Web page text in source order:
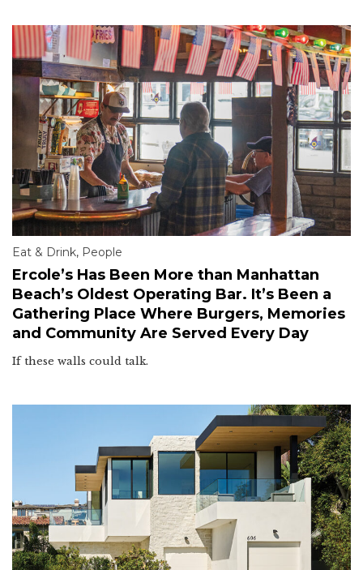
Eat & Drink, People
Ercole’s Has Been More than Manhattan
Beach’s Oldest Operating Bar. It’s Been a
Gathering Place Where Burgers, Memories
and Community Are Served Every Day
If these walls could talk.